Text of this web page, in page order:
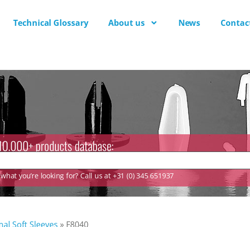
Technical Glossary About us News
products database:
you’re looking for? Call us at +31 (0) 345 651937
Soft Sleeves » F8040